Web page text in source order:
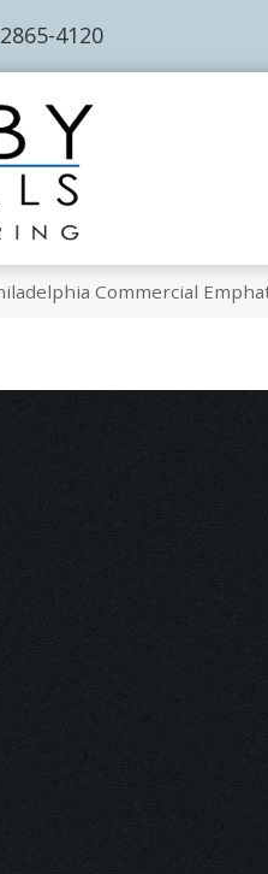
4120
Commercial